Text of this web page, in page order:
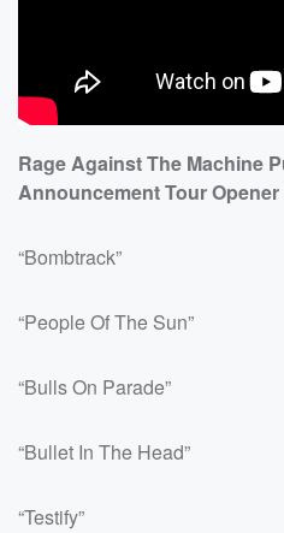
Rage Against The Machine
Announcement Tour
“Bombtrack”
“People Of The Sun”
“Bulls On Parade”
“Bullet In The Head”
“Testify”